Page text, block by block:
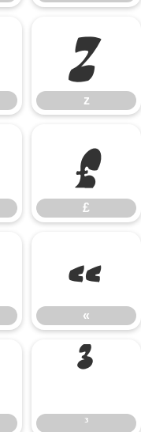
z
z
£
£
«
«
³
³